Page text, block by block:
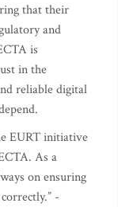
that their
and
is
in the
reliable digital
EURT initiative
As a
on ensuring
-